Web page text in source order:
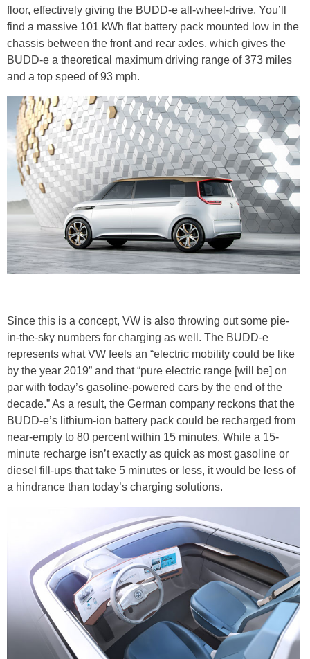
floor, effectively giving the BUDD-e all-wheel-drive. You’ll
find a massive 101 kWh flat battery pack mounted low in the
chassis between the front and rear axles, which gives the
BUDD-e a theoretical maximum driving range of 373 miles
and a top speed of 93 mph.
Since this is a concept, VW is also throwing out some pie-
in-the-sky numbers for charging as well. The BUDD-e
represents what VW feels an “electric mobility could be like
by the year 2019” and that “pure electric range [will be] on
par with today’s gasoline-powered cars by the end of the
decade.” As a result, the German company reckons that the
BUDD-e’s lithium-ion battery pack could be recharged from
near-empty to 80 percent within 15 minutes. While a 15-
minute recharge isn’t exactly as quick as most gasoline or
diesel fill-ups that take 5 minutes or less, it would be less of
a hindrance than today’s charging solutions.